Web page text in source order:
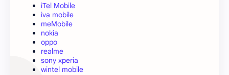
iTel Mobile
iva mobile
meMobile
nokia
oppo
realme
sony xperia
wintel mobile